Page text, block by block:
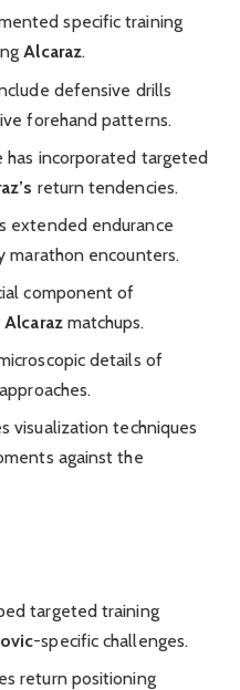
specific training
Alcaraz.
defensive drills
forehand patterns.
has incorporated targeted
return tendencies.
extended endurance
marathon encounters.
component of
Alcarazmatchups.
details of
visualization techniques
against the
targeted training
-specific challenges.
return positioning